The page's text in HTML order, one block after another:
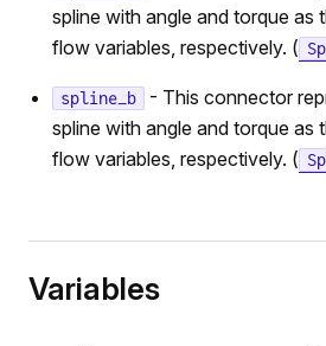
spline with angle and torque as
flow variables, respectively. (
spline_b
- This connector
spline with angle and torque as
flow variables, respectively. (
Variables